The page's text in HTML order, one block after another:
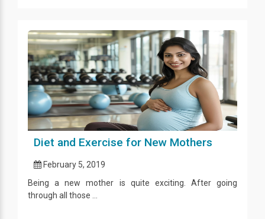
Diet and Exercise for New Mothers
February 5, 2019
Being a new mother is quite exciting. After going
through all those ...